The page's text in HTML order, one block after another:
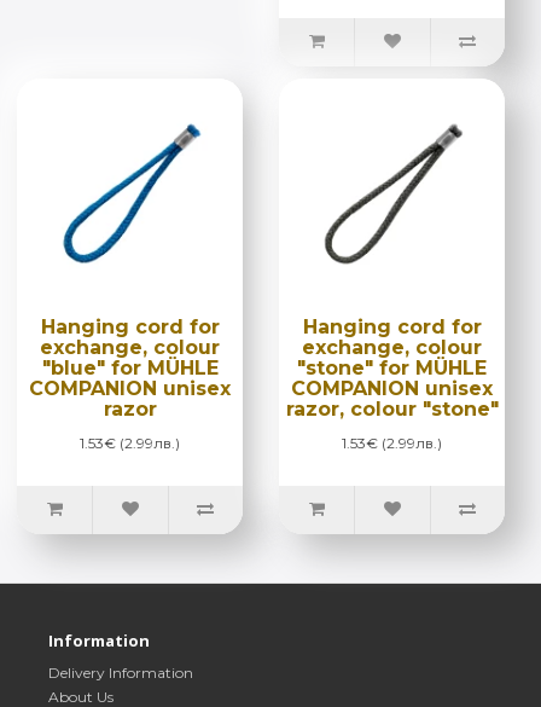
Hanging cord for
exchange, colour
"blue" for MÜHLE
COMPANION unisex
razor
1.53€ (2.99лв.)
Hanging cord for
exchange, colour
"stone" for MÜHLE
COMPANION unisex
razor, colour "stone"
1.53€ (2.99лв.)
Information
Delivery Information
About Us